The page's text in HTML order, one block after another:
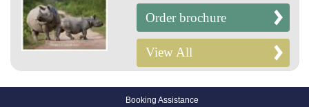
Order brochure
View All
Booking Assistance